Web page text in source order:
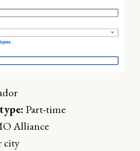
Part-time
Alliance
city